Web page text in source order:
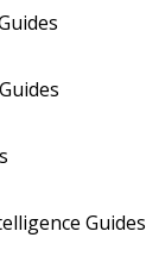
Guides